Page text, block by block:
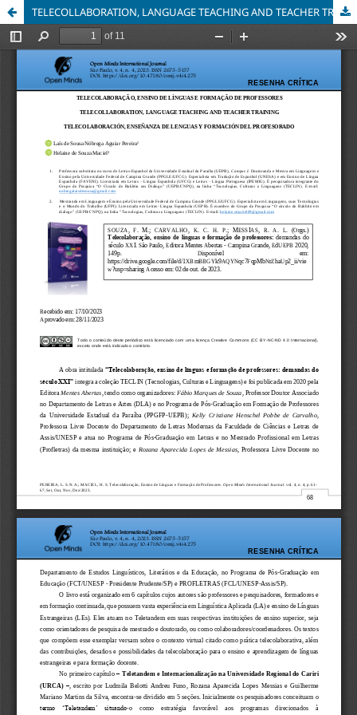
TELECOLLABORATION, LANGUAGE TEACHING AND TEACHER TRAINING